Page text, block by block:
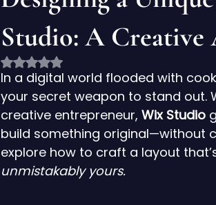
Studio: A Creative
Rated NaN out of 5 stars.
In a digital world flooded with
your secret weapon to stand out.
creative entrepreneur, Wix Studio
build something original—without
explore how to craft a layout
unmistakably yours.